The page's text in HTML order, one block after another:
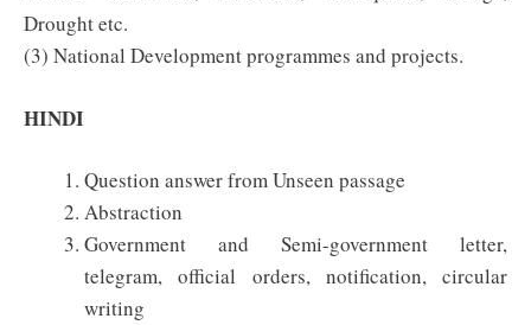
Drought etc.
(3) National Development programmes and projects.
HINDI
Question answer from Unseen passage
Abstraction
Government and Semi-government letter,
telegram, official orders, notification, circular
writing